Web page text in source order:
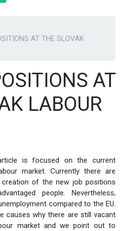
AT THE SLOVAK
AT
LABOUR
is focused on the current
market. Currently there are
of the new job positions
people. Nevertheless,
compared to the EU.
causes why there are still vacant
market and we point out to